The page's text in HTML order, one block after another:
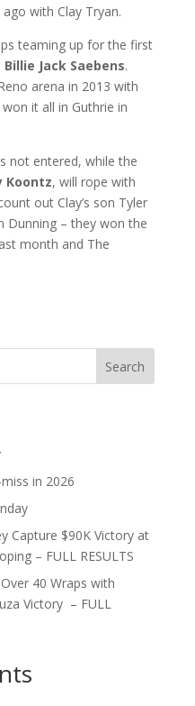
with Clay Tryan.
teaming up for the first
Billie Jack Saebens.
arena in 2013 with
it all in Guthrie in
not entered, while the
Koontz, will rope with
out Clay’s son Tyler
Dunning – they won the
month and The
Search
in 2026
Capture $90K Victory at
– FULL RESULTS
40 Wraps with
Victory – FULL